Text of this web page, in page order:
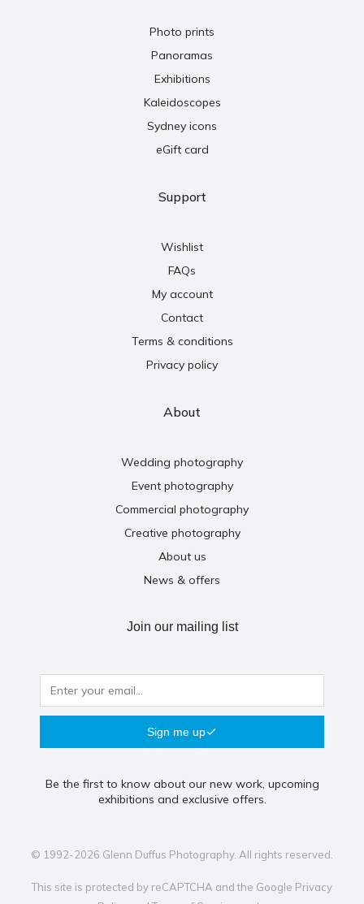
Photo prints
Panoramas
Exhibitions
Kaleidoscopes
Sydney icons
eGift card
Support
Wishlist
FAQs
My account
Contact
Terms & conditions
Privacy policy
About
Wedding photography
Event photography
Commercial photography
Creative photography
About us
News & offers
Join our mailing list
Sign me up
Be the first to know about our new work, upcoming
exhibitions and exclusive offers.
© 1992-2026 Glenn Duffus Photography. All rights reserved.
This site is protected by reCAPTCHA and the Google Privacy